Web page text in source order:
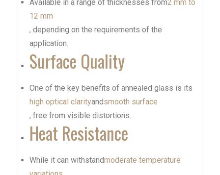
Available in a range of thicknesses from2 mm to
12 mm
, depending on the requirements of the
application.
Surface Quality
One of the key benefits of annealed glass is its
high optical clarityandsmooth surface
, free from visible distortions.
Heat Resistance
While it can withstandmoderate temperature